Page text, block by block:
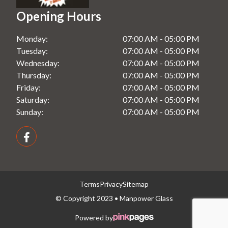
Shower Screens in Windsor, NSW
Splashbacks in Rooty Hill, NSW
Splashbacks in Seven Hills, NSW
Splashbacks in Windsor, NSW
Opening Hours
Monday:
07:00 AM - 05:00 PM
Tuesday:
07:00 AM - 05:00 PM
Wednesday:
07:00 AM - 05:00 PM
Thursday:
07:00 AM - 05:00 PM
Friday:
07:00 AM - 05:00 PM
Saturday:
07:00 AM - 05:00 PM
Sunday:
07:00 AM - 05:00 PM
© Copyright 2023 • Manpower Glass
TermsPrivacySitemap
Powered by